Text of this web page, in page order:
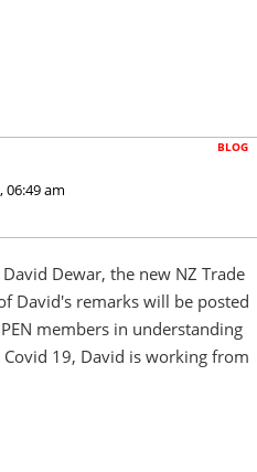
BLOG
06:49 am
Dewar, the new NZ Trade
David's remarks will be posted
members in understanding
Covid 19, David is working from